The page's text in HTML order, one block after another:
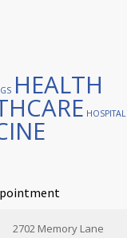
HEALTH
HOSPITAL
2702 Memory Lane